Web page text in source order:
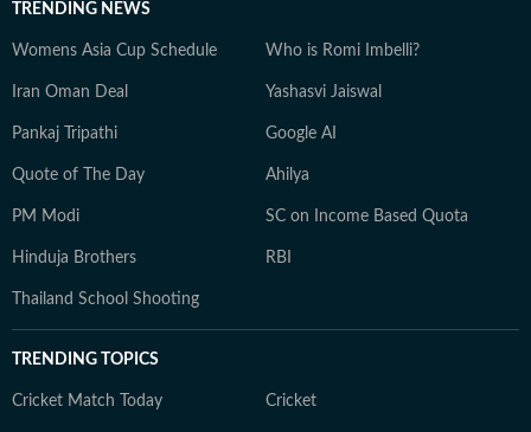
TRENDING NEWS
Womens Asia Cup Schedule Who is Romi Imbelli?
Iran Oman Deal Yashasvi Jaiswal
Pankaj Tripathi Google AI
Quote of The Day Ahilya
PM Modi SC on Income Based Quota
Hinduja Brothers RBI
Thailand School Shooting
TRENDING TOPICS
Cricket Match Today Cricket